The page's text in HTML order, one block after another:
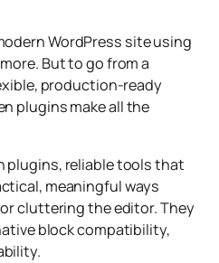
WordPress site using
But to go from a
production-ready
plugins make all the
plugins, reliable tools that
meaningful ways
cluttering the editor. They
block compatibility,